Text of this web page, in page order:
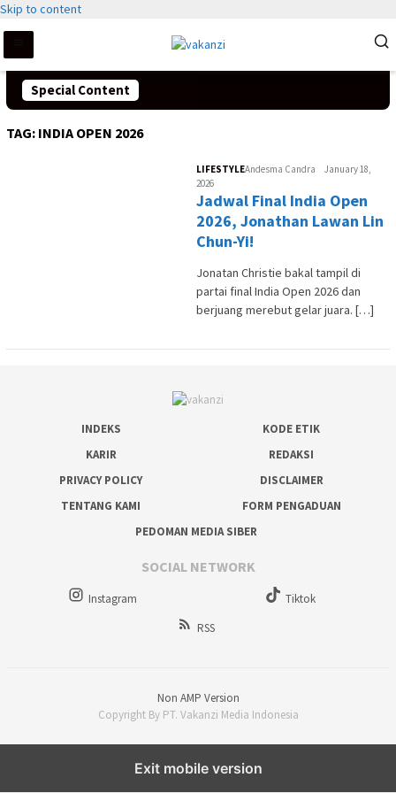
Skip to content
Special Content
TAG: INDIA OPEN 2026
LIFESTYLEAndesma Candra
January 18,
2026
Jadwal Final India Open
2026, Jonathan Lawan Lin
Chun-Yi!
Jonatan Christie bakal tampil di
partai final India Open 2026 dan
berjuang merebut gelar juara. […]
INDEKS
KODE ETIK
KARIR
REDAKSI
PRIVACY POLICY
DISCLAIMER
TENTANG KAMI
FORM PENGADUAN
PEDOMAN MEDIA SIBER
SOCIAL NETWORK
Instagram
Tiktok
RSS
Non AMP Version
Copyright By PT. Vakanzi Media Indonesia
Exit mobile version